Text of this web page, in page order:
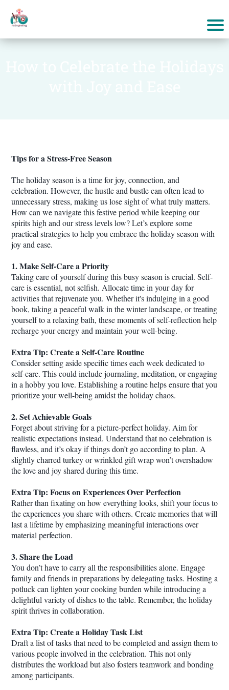
Tips for a Stress-Free Season
The holiday season is a time for joy, connection, and
celebration. However, the hustle and bustle can often lead to
unnecessary stress, making us lose sight of what truly matters.
How can we navigate this festive period while keeping our
spirits high and our stress levels low? Let’s explore some
practical strategies to help you embrace the holiday season with
joy and ease.
1. Make Self-Care a Priority
Taking care of yourself during this busy season is crucial. Self-
care is essential, not selfish. Allocate time in your day for
activities that rejuvenate you. Whether it's indulging in a good
book, taking a peaceful walk in the winter landscape, or treating
yourself to a relaxing bath, these moments of self-reflection help
recharge your energy and maintain your well-being.
Extra Tip: Create a Self-Care Routine
Consider setting aside specific times each week dedicated to
self-care. This could include journaling, meditation, or engaging
in a hobby you love. Establishing a routine helps ensure that you
prioritize your well-being amidst the holiday chaos.
2. Set Achievable Goals
Forget about striving for a picture-perfect holiday. Aim for
realistic expectations instead. Understand that no celebration is
flawless, and it’s okay if things don’t go according to plan. A
slightly charred turkey or wrinkled gift wrap won’t overshadow
the love and joy shared during this time.
Extra Tip: Focus on Experiences Over Perfection
Rather than fixating on how everything looks, shift your focus to
the experiences you share with others. Create memories that will
last a lifetime by emphasizing meaningful interactions over
material perfection.
3. Share the Load
You don’t have to carry all the responsibilities alone. Engage
family and friends in preparations by delegating tasks. Hosting a
potluck can lighten your cooking burden while introducing a
delightful variety of dishes to the table. Remember, the holiday
spirit thrives in collaboration.
Extra Tip: Create a Holiday Task List
Draft a list of tasks that need to be completed and assign them to
various people involved in the celebration. This not only
distributes the workload but also fosters teamwork and bonding
among participants.